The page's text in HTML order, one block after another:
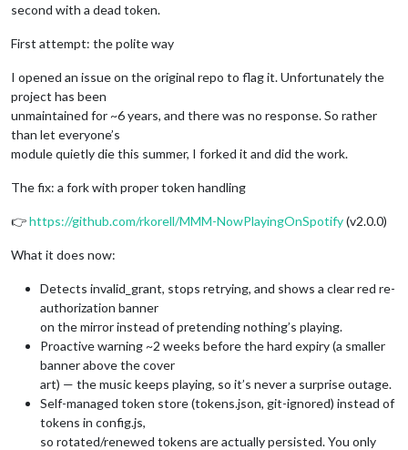
second with a dead token.
First attempt: the polite way
I opened an issue on the original repo to flag it. Unfortunately the
project has been
unmaintained for ~6 years, and there was no response. So rather
than let everyone’s
module quietly die this summer, I forked it and did the work.
The fix: a fork with proper token handling
👉https://github.com/rkorell/MMM-NowPlayingOnSpotify(v2.0.0)
What it does now:
Detects invalid_grant, stops retrying, and shows a clear red re-
authorization banner
on the mirror instead of pretending nothing’s playing.
Proactive warning ~2 weeks before the hard expiry (a smaller
banner above the cover
art) — the music keeps playing, so it’s never a surprise outage.
Self-managed token store (tokens.json, git-ignored) instead of
tokens in config.js,
so rotated/renewed tokens are actually persisted. You only